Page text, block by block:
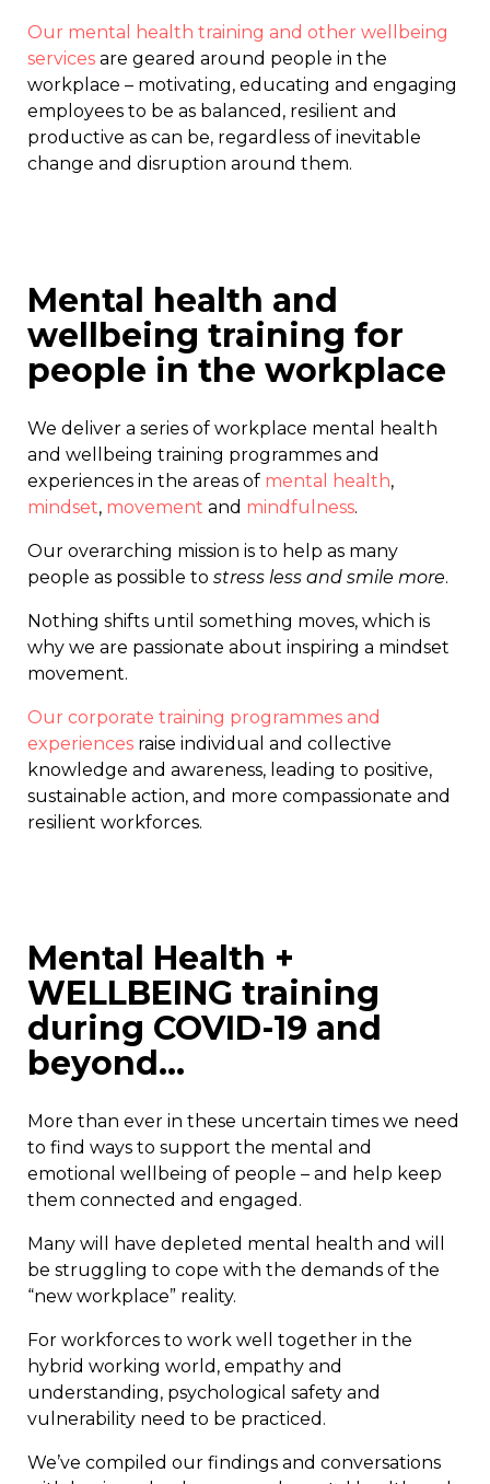
Our mental health training and other wellbeing
services are geared around people in the
workplace – motivating, educating and engaging
employees to be as balanced, resilient and
productive as can be, regardless of inevitable
change and disruption around them.
Mental health and
wellbeing training for
people in the workplace
We deliver a series of workplace mental health
and wellbeing training programmes and
experiences in the areas of mental health,
mindset, movement and mindfulness.
Our overarching mission is to help as many
people as possible to stress less and smile more.
Nothing shifts until something moves, which is
why we are passionate about inspiring a mindset
movement.
Our corporate training programmes and
experiences raise individual and collective
knowledge and awareness, leading to positive,
sustainable action, and more compassionate and
resilient workforces.
Mental Health +
WELLBEING training
during COVID-19 and
beyond…
More than ever in these uncertain times we need
to find ways to support the mental and
emotional wellbeing of people – and help keep
them connected and engaged.
Many will have depleted mental health and will
be struggling to cope with the demands of the
“new workplace” reality.
For workforces to work well together in the
hybrid working world, empathy and
understanding, psychological safety and
vulnerability need to be practiced.
We’ve compiled our findings and conversations